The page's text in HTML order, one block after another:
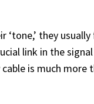
‘tone,’ they
link in the
is much